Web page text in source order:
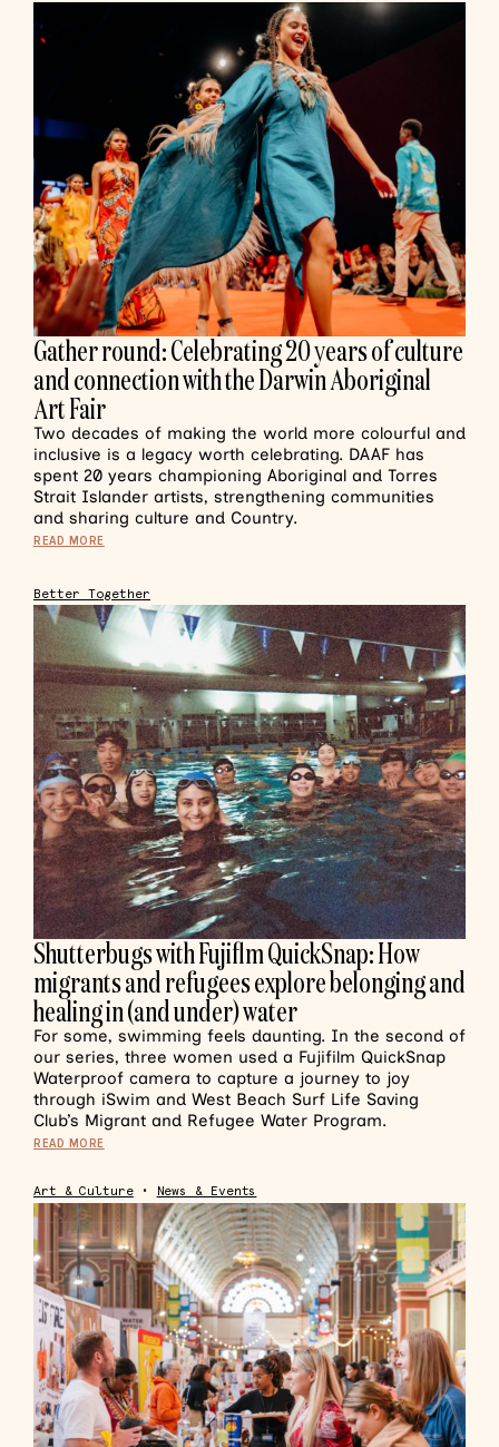
Gather round: Celebrating 20 years of culture
and connection with the Darwin Aboriginal
Art Fair
Two decades of making the world more colourful and
inclusive is a legacy worth celebrating. DAAF has
spent 20 years championing Aboriginal and Torres
Strait Islander artists, strengthening communities
and sharing culture and Country.
READ MORE
Better Together
Shutterbugs with Fujiflm QuickSnap: How
migrants and refugees explore belonging and
healing in (and under) water
For some, swimming feels daunting. In the second of
our series, three women used a Fujifilm QuickSnap
Waterproof camera to capture a journey to joy
through iSwim and West Beach Surf Life Saving
Club’s Migrant and Refugee Water Program.
READ MORE
Art & Culture• News & Events